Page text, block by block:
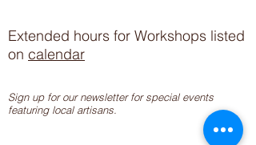
Extended hours for Workshops listed
on calendar
Sign up for our newsletter for special events
featuring local artisans.